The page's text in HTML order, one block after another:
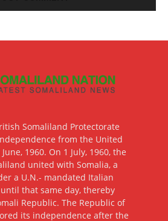
Somaliland Protectorate
from the United
1960. On 1 July, 1960, the
united with Somalia, a
a U.N.- mandated Italian
that same day, thereby
Republic. The Republic of
its independence after the